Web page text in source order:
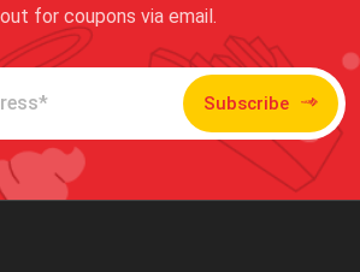
for coupons via email.
Subscribe